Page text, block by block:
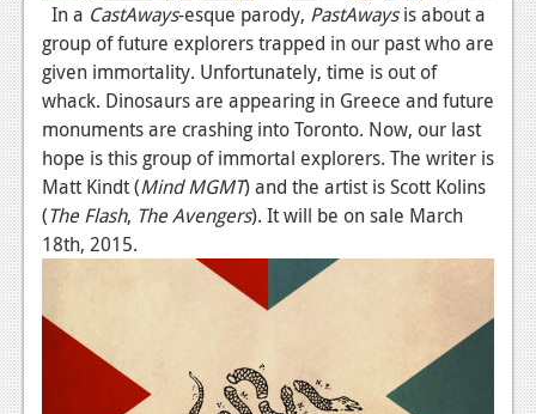
In a CastAways-esque parody, PastAwaysis about a
group of future explorers trapped in our past who are
given immortality. Unfortunately, time is out of
whack. Dinosaurs are appearing in Greece and future
monuments are crashing into Toronto. Now, our last
hope is this group of immortal explorers. The writer is
Matt Kindt (Mind MGMT) and the artist is Scott Kolins
(The Flash, The Avengers). It will be on sale March
18th, 2015.